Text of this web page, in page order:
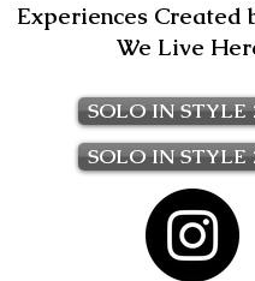
Experiences Created
We Live
SOLO IN STYLE
SOLO IN STYLE